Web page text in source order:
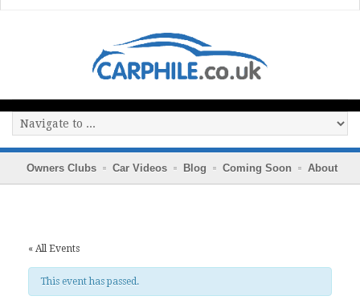
Owners Clubs Car Videos Blog Coming Soon About
« All Events
This event has passed.